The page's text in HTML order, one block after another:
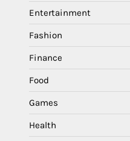
Entertainment
Fashion
Finance
Food
Games
Health